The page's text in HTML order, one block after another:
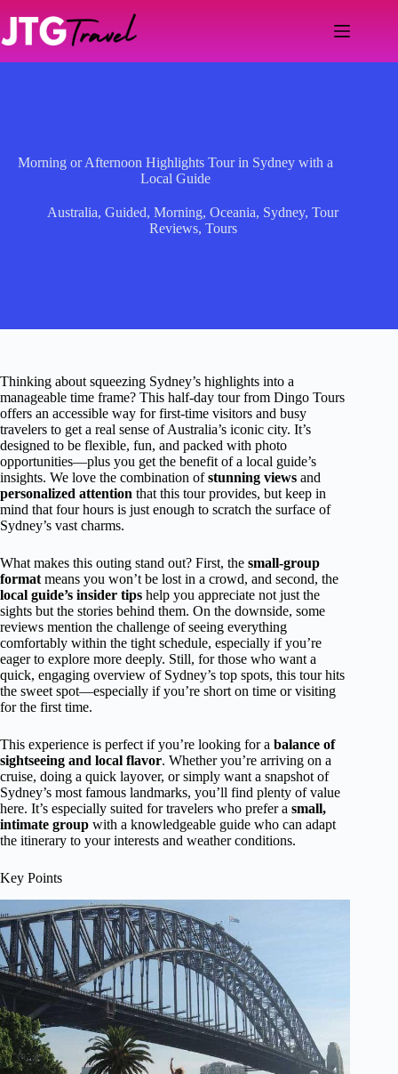
content
Morning or Afternoon Highlights Tour in Sydney with a
Local Guide
Australia,Guided,Morning,Oceania, Sydney,Tour
Reviews, Tours
Thinking about squeezing Sydney’s highlights into a
manageable time frame? This half-day tour from Dingo Tours
offers an accessible way for first-time visitors and busy
travelers to get a real sense of Australia’s iconic city. It’s
designed to be flexible, fun, and packed with photo
opportunities—plus you get the benefit of a local guide’s
insights. We love the combination ofstunning views and
personalized attention that this tour provides, but keep in
mind that four hours is just enough to scratch the surface of
Sydney’s vast charms.
What makes this outing stand out? First, the small-group
format means you won’t be lost in a crowd, and second, the
local guide’s insider tips help you appreciate not just the
sights but the stories behind them. On the downside, some
reviews mention the challenge of seeing everything
comfortably within the tight schedule, especially if you’re
eager to explore more deeply. Still, for those who want a
quick, engaging overview of Sydney’s top spots, this tour hits
the sweet spot—especially if you’re short on time or visiting
for the first time.
This experience is perfect if you’re looking for a balance of
sightseeing and local flavor. Whether you’re arriving on a
cruise, doing a quick layover, or simply want a snapshot of
Sydney’s most famous landmarks, you’ll find plenty of value
here. It’s especially suited for travelers who prefer a small,
intimate group with a knowledgeable guide who can adapt
the itinerary to your interests and weather conditions.
Key Points